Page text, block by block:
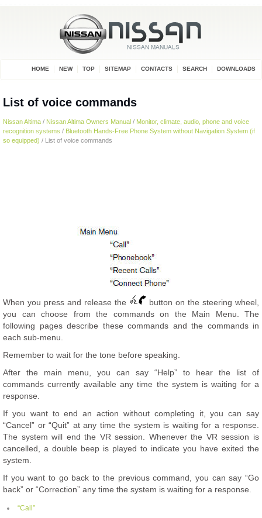
HOME NEW TOP SITEMAP CONTACTS SEARCH DOWNLOADS
List of voice commands
Nissan Altima / Nissan Altima Owners Manual / Monitor, climate, audio, phone and voice
recognition systems / Bluetooth Hands-Free Phone System without Navigation System (if
so equipped) / List of voice commands
When you press and release the
button on the steering wheel,
you can choose from the commands on the Main Menu. The
following pages describe these commands and the commands in
each sub-menu.
Remember to wait for the tone before speaking.
After the main menu, you can say “Help” to hear the list of
commands currently available any time the system is waiting for a
response.
If you want to end an action without completing it, you can say
“Cancel” or “Quit” at any time the system is waiting for a response.
The system will end the VR session. Whenever the VR session is
cancelled, a double beep is played to indicate you have exited the
system.
If you want to go back to the previous command, you can say “Go
back” or “Correction” any time the system is waiting for a response.
“Call”